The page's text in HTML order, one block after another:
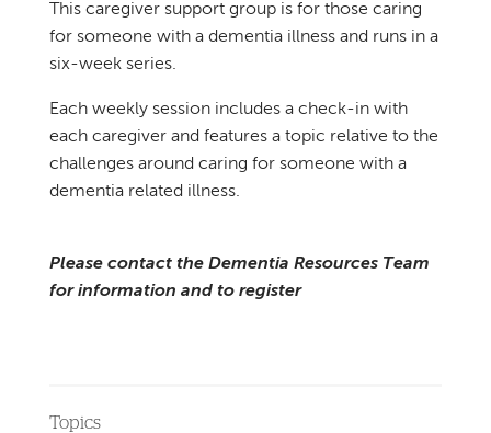
This caregiver support group is for those caring
for someone with a dementia illness and runs in a
six-week series.
Each weekly session includes a check-in with
each caregiver and features a topic relative to the
challenges around caring for someone with a
dementia related illness.
Please contact the Dementia Resources Team
for information and to register
Topics